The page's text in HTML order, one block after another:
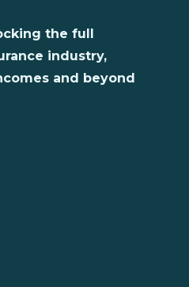
the full
industry,
and beyond